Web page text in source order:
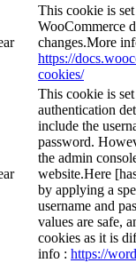
This cookie is
WooCommerce
changes.More
https://
cookies/
This cookie is
authentication
include the
password.
the admin
website.Here
by applying a
username and
values are safe,
cookies as it is
info : https://